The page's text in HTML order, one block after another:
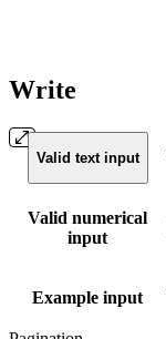
Write
Valid text input
Valid numerical
input
Example input